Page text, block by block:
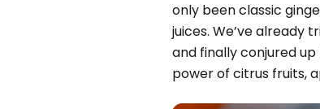
only been classic
juices. We’ve already
and finally conjured
power of citrus fruits,